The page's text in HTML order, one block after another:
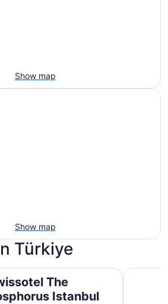
Show map
Show map
Türkiye
The
Istanbul
Istanbul Divan